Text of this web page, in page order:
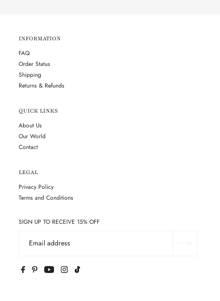
INFORMATION
FAQ
Order Status
Shipping
Returns & Refunds
QUICK LINKS
About Us
Our World
Contact
LEGAL
Privacy Policy
Terms and Conditions
SIGN UP TO RECEIVE 15% OFF